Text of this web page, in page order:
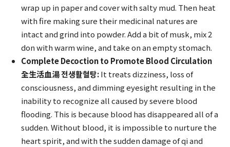
wrap up in paper and cover with salty mud. Then heat
with fire making sure their medicinal natures are
intact and grind into powder. Add a bit of musk, mix 2
don with warm wine, and take on an empty stomach.
Complete Decoction to Promote Blood Circulation
全生活血湯 전생활혈탕:It treats dizziness, loss of
consciousness, and dimming eyesight resulting in the
inability to recognize all caused by severe blood
flooding. This is because blood has disappeared all of a
sudden. Without blood, it is impossible to nurture the
heart spirit, and with the sudden damage of qi and